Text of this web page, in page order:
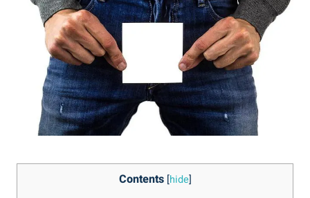
Contents [hide]